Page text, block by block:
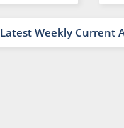
Latest Weekly Current